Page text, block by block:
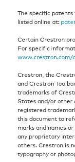
The specific
listed online at:
Certain Crestron
For specific
www.crestron.com/
Crestron, the
and Crestron
trademarks of
States and/or other
registered
this document to
marks and names
any proprietary
others. Crestron is
typography or